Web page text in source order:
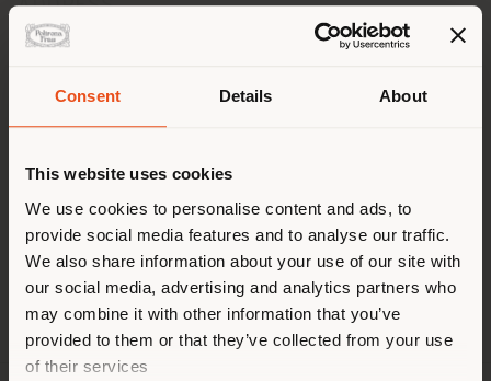
Consent Details About
This website uses cookies
We use cookies to personalise content and ads, to
provide social media features and to analyse our traffic.
We also share information about your use of our site with
our social media, advertising and analytics partners who
may combine it with other information that you’ve
provided to them or that they’ve collected from your use
of their services
ADDRESS
ESCHBORNER STRASSE 2
Get directions
[email protected]
APPOINTMENT REQUEST
You are browsing in a
different country than your
location. We suggest you to
properly locate yourself to
make purchases. (us )